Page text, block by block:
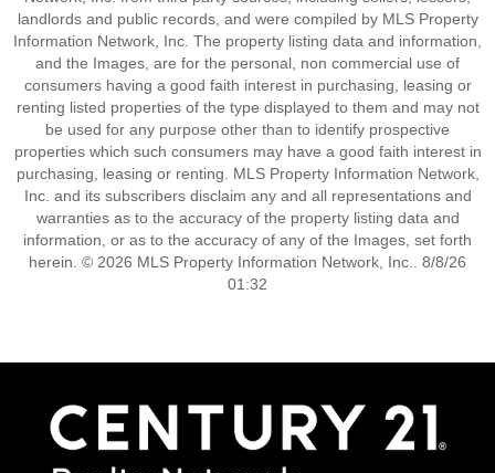
landlords and public records, and were compiled by MLS Property
Information Network, Inc. The property listing data and information,
and the Images, are for the personal, non commercial use of
consumers having a good faith interest in purchasing, leasing or
renting listed properties of the type displayed to them and may not
be used for any purpose other than to identify prospective
properties which such consumers may have a good faith interest in
purchasing, leasing or renting. MLS Property Information Network,
Inc. and its subscribers disclaim any and all representations and
warranties as to the accuracy of the property listing data and
information, or as to the accuracy of any of the Images, set forth
herein. © 2026 MLS Property Information Network, Inc.. 8/8/26
01:32